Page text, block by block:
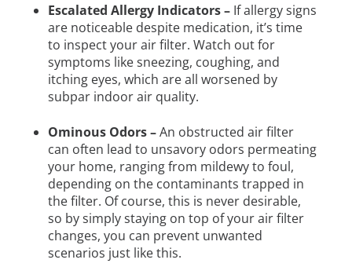
Escalated Allergy Indicators – If allergy signs
are noticeable despite medication, it’s time
to inspect your air filter. Watch out for
symptoms like sneezing, coughing, and
itching eyes, which are all worsened by
subpar indoor air quality.
Ominous Odors –An obstructed air filter
can often lead to unsavory odors permeating
your home, ranging from mildewy to foul,
depending on the contaminants trapped in
the filter. Of course, this is never desirable,
so by simply staying on top of your air filter
changes, you can prevent unwanted
scenarios just like this.